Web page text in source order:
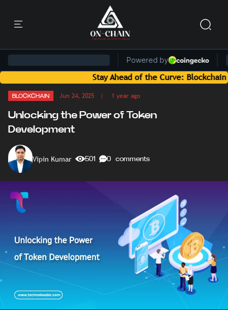
Stay Ahead of the Curve: Blockchain News
BLOCKCHAIN Jun 24, 2025 | 1 year ago
Unlocking the Power of Token
Development
Vipin Kumar 501 0 comments